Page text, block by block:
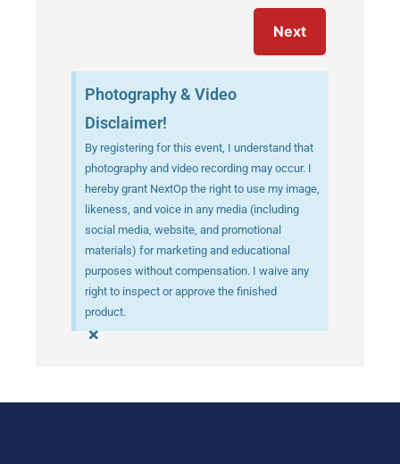
Next
Photography & Video
Disclaimer!
By registering for this event, I understand that
photography and video recording may occur. I
hereby grant NextOp the right to use my image,
likeness, and voice in any media (including
social media, website, and promotional
materials) for marketing and educational
purposes without compensation. I waive any
right to inspect or approve the finished
product.
×